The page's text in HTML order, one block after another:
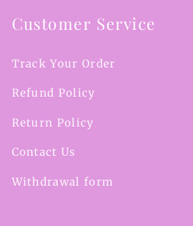
Customer Service
Track Your Order
Refund Policy
Return Policy
Contact Us
Withdrawal form